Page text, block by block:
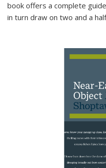
book offers a complete
in turn draw on two and a